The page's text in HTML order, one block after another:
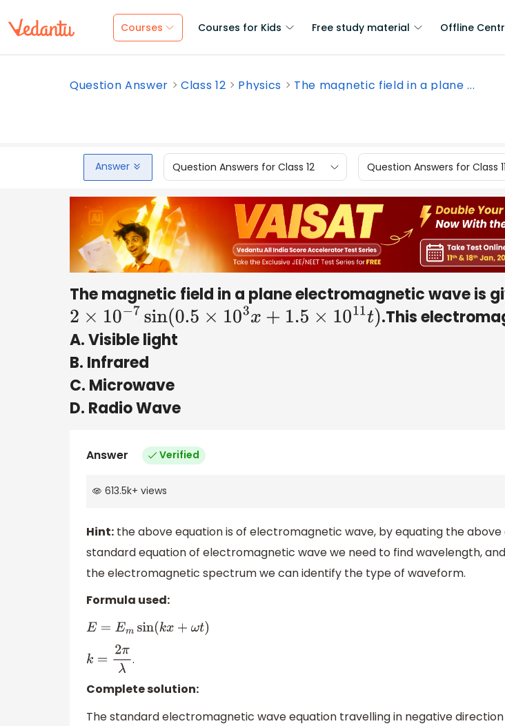
Courses Courses for Kids Free study material Offline
Question Answer Class 12 Physics The magnetic field in a plane ...
Answer Question Answers for Class 12 Question Answers for Class 11
The magnetic field in a plane electromagnetic wave is
2 ×10 −7sin (0.5×10 3x +1.5×1011 t)
.This
A. Visible light
B. Infrared
C. Microwave
D. Radio Wave
Answer Verified
613.5k+ views
Hint: the above equation is of electromagnetic wave, by equating the
standard equation of electromagnetic wave we need to find wavelength,
the electromagnetic spectrum we can identify the type of waveform.
Formula used:
E= Emsin( kx+ωt)
k=2π λ
.
Complete solution:
The standard electromagnetic wave equation travelling in negative direction